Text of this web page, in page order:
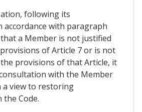
following its
accordance with paragraph
a Member is not justified
of Article 7 or is not
provisions of that Article, it
with the Member
a view to restoring
the Code.